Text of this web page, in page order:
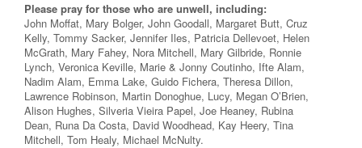
Please pray for those who are unwell, including:
John Moffat, Mary Bolger, John Goodall, Margaret Butt, Cruz
Kelly, Tommy Sacker, Jennifer Iles, Patricia Dellevoet, Helen
McGrath, Mary Fahey, Nora Mitchell, Mary Gilbride, Ronnie
Lynch, Veronica Keville, Marie & Jonny Coutinho, Ifte Alam,
Nadim Alam, Emma Lake, Guido Fichera, Theresa Dillon,
Lawrence Robinson, Martin Donoghue, Lucy, Megan O’Brien,
Alison Hughes, Silveria Vieira Papel, Joe Heaney, Rubina
Dean, Runa Da Costa, David Woodhead, Kay Heery, Tina
Mitchell, Tom Healy, Michael McNulty.